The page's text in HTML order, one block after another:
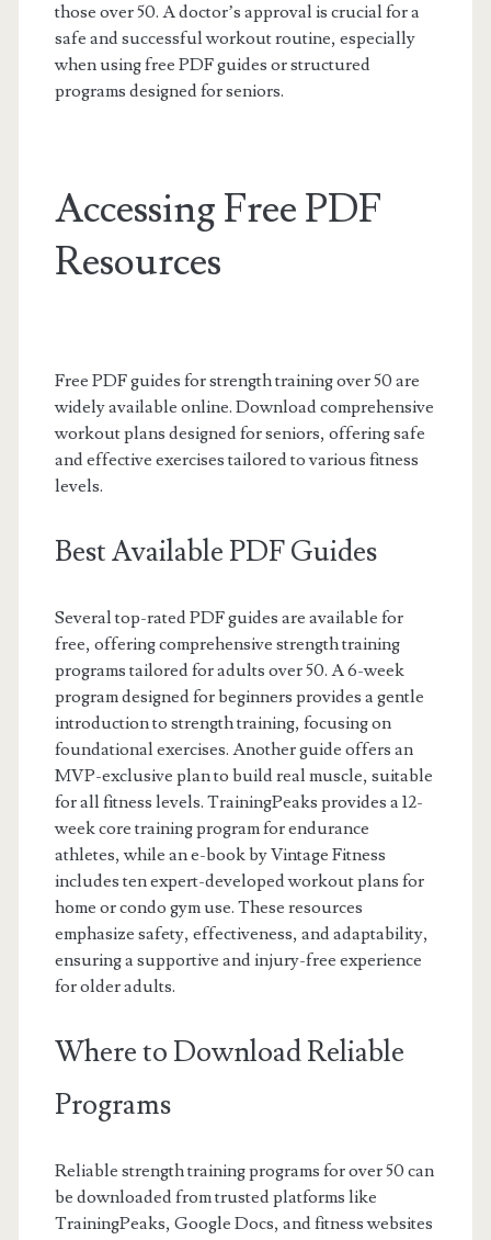
those over 50. A doctor’s approval is crucial for a
safe and successful workout routine, especially
when using free PDF guides or structured
programs designed for seniors.
Accessing Free PDF
Resources
Free PDF guides for strength training over 50 are
widely available online. Download comprehensive
workout plans designed for seniors, offering safe
and effective exercises tailored to various fitness
levels.
Best Available PDF Guides
Several top-rated PDF guides are available for
free, offering comprehensive strength training
programs tailored for adults over 50. A 6-week
program designed for beginners provides a gentle
introduction to strength training, focusing on
foundational exercises. Another guide offers an
MVP-exclusive plan to build real muscle, suitable
for all fitness levels. TrainingPeaks provides a 12-
week core training program for endurance
athletes, while an e-book by Vintage Fitness
includes ten expert-developed workout plans for
home or condo gym use. These resources
emphasize safety, effectiveness, and adaptability,
ensuring a supportive and injury-free experience
for older adults.
Where to Download Reliable
Programs
Reliable strength training programs for over 50 can
be downloaded from trusted platforms like
TrainingPeaks, Google Docs, and fitness websites